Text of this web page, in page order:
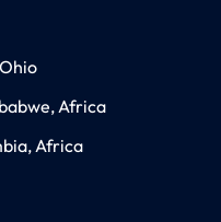
Africa
Africa